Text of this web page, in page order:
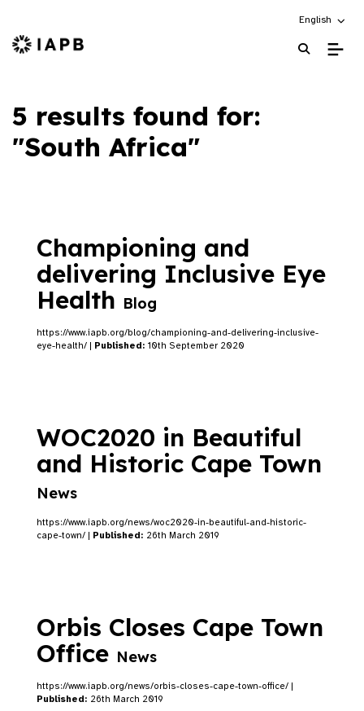
Choose an
English
IAPB Home Page
5 results found for:
"South Africa"
Championing and
delivering Inclusive Eye
Health Blog
https://www.iapb.org/blog/championing-and-delivering-inclusive-
eye-health/ | Published: 10th September 2020
WOC2020 in Beautiful
and Historic Cape Town
News
https://www.iapb.org/news/woc2020-in-beautiful-and-historic-
cape-town/ | Published: 26th March 2019
Orbis Closes Cape Town
Office News
https://www.iapb.org/news/orbis-closes-cape-town-office/ |
Published: 26th March 2019